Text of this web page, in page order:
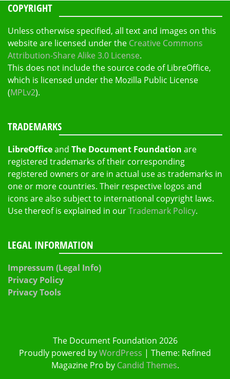
COPYRIGHT
Unless otherwise specified, all text and images on this
website are licensed under the Creative Commons
Attribution-Share Alike 3.0 License.
This does not include the source code of LibreOffice,
which is licensed under the Mozilla Public License
(MPLv2).
TRADEMARKS
LibreOfficeand The Document Foundation are
registered trademarks of their corresponding
registered owners or are in actual use as trademarks in
one or more countries. Their respective logos and
icons are also subject to international copyright laws.
Use thereof is explained in ourTrademark Policy.
LEGAL INFORMATION
Impressum (Legal Info)
Privacy Policy
Privacy Tools
The Document Foundation 2026
Proudly powered byWordPress | Theme: Refined
Magazine Pro by Candid Themes.